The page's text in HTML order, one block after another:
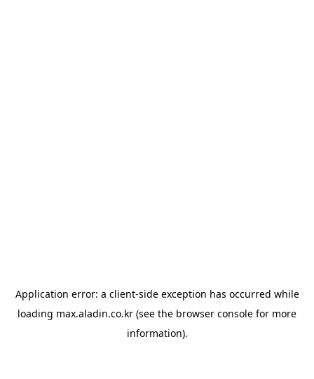
Application error: a client-side exception has occurred while
loading max.aladin.co.kr (see the browser console for more
information).